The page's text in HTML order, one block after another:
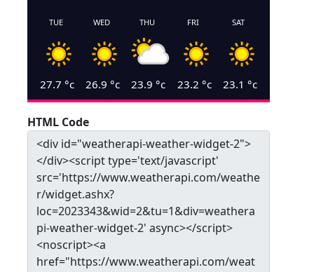
TUE
27.7 °c
WED
26.9 °c
THU
23.9 °c
FRI
23.2 °c
SAT
23.1 °c
HTML Code